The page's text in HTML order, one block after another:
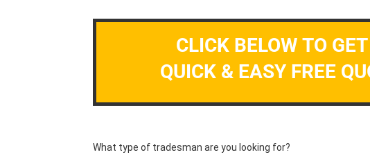
CLICK BELOW TO
QUICK & EASY FREE